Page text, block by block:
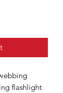
flashlight